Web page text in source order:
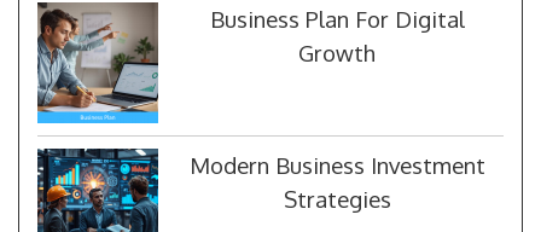
Business Plan For Digital
Growth
Modern Business Investment
Strategies